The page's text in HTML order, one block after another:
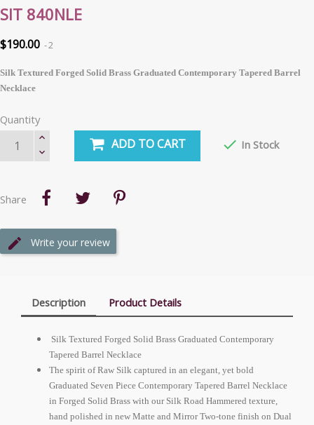
SIT 840NLE
$190.00 2
Silk Textured Forged Solid Brass Graduated Contemporary Tapered Barrel
Necklace
Quantity
ADD TO CART  In Stock
Share
Write your review
Description Product Details
Silk Textured Forged Solid Brass Graduated Contemporary
Tapered Barrel Necklace
The spirit of Raw Silk captured in an elegant, yet bold
Graduated Seven Piece Contemporary Tapered Barrel Necklace
in Forged Solid Brass with our Silk Road Hammered texture,
hand polished in new Matte and Mirror Two-tone finish on Dual